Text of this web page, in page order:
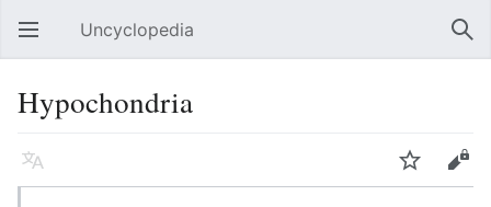
Open main menu Uncyclopedia
Hypochondria
Language Watch Edit